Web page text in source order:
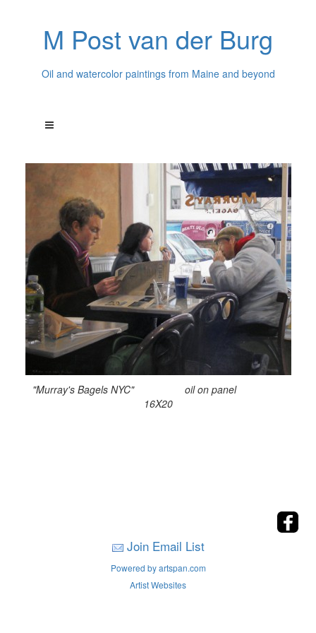
M Post van der Burg
Oil and watercolor paintings from Maine and beyond
"Murray's Bagels NYC" oil on panel
16X20
Join Email List
Powered by artspan.com
Artist Websites